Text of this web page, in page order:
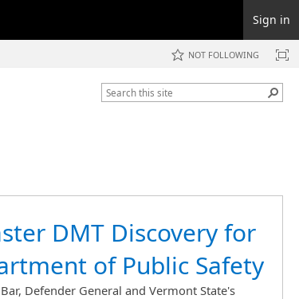
Sign in
NOT FOLLOWING
DMT Discovery for
of Public Safety
Defender General and Vermont State's